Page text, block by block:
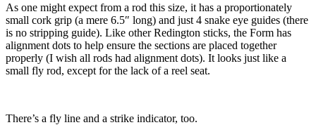
As one might expect from a rod this size, it has a proportionately
small cork grip (a mere 6.5″ long) and just 4 snake eye guides (there
is no stripping guide). Like other Redington sticks, the Form has
alignment dots to help ensure the sections are placed together
properly (I wish all rods had alignment dots). It looks just like a
small fly rod, except for the lack of a reel seat.
There’s a fly line and a strike indicator, too.